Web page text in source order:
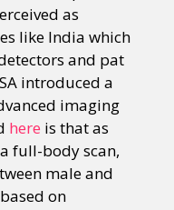
as
like India which
and pat
introduced a
imaging
here is that as
full-body scan,
male and
on